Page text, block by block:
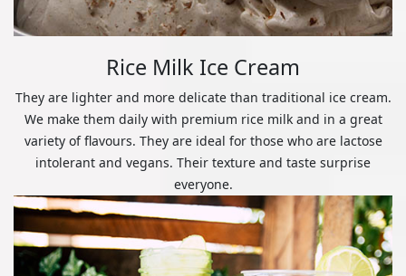
Rice Milk Ice Cream
They are lighter and more delicate than traditional ice cream.
We make them daily with premium rice milk and in a great
variety of flavours. They are ideal for those who are lactose
intolerant and vegans. Their texture and taste surprise
everyone.